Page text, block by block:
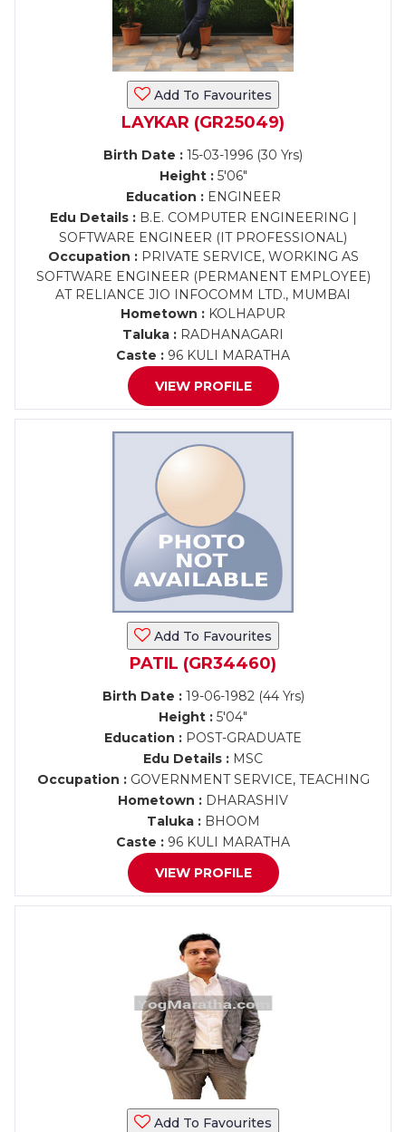
Add To Favourites
LAYKAR (GR25049)
Birth Date : 15-03-1996 (30 Yrs)
Height :5'06"
Education :ENGINEER
Edu Details :B.E. COMPUTER ENGINEERING |
SOFTWARE ENGINEER (IT PROFESSIONAL)
Occupation :PRIVATE SERVICE, WORKING AS
SOFTWARE ENGINEER (PERMANENT EMPLOYEE)
AT RELIANCE JIO INFOCOMM LTD., MUMBAI
Hometown : KOLHAPUR
Taluka : RADHANAGARI
Caste : 96 KULI MARATHA
VIEW PROFILE
Add To Favourites
PATIL (GR34460)
Birth Date :19-06-1982 (44 Yrs)
Height : 5'04"
Education : POST-GRADUATE
Edu Details : MSC
Occupation :GOVERNMENT SERVICE, TEACHING
Hometown : DHARASHIV
Taluka :BHOOM
Caste : 96 KULI MARATHA
VIEW PROFILE
Add To Favourites